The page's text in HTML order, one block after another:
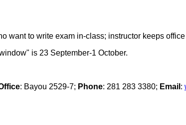
want to write exam in-class; instructor keeps
is 23 September-1 October.
: Bayou 2529-7; Phone: 281 283 3380; Email :